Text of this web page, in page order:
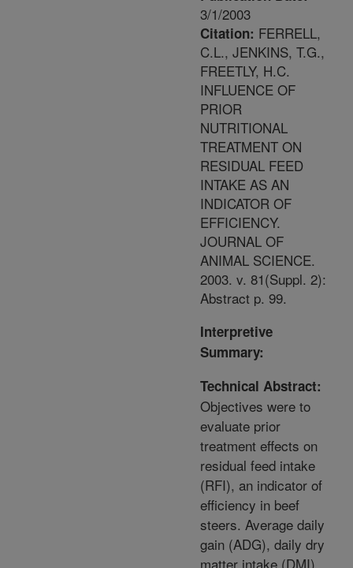
3/1/2003
Citation: FERRELL,
C.L., JENKINS, T.G.,
FREETLY, H.C.
INFLUENCE OF
PRIOR
NUTRITIONAL
TREATMENT ON
RESIDUAL FEED
INTAKE AS AN
INDICATOR OF
EFFICIENCY.
JOURNAL OF
ANIMAL SCIENCE.
2003. v. 81(Suppl. 2):
Abstract p. 99.
Interpretive
Summary:
Technical Abstract:
Objectives were to
evaluate prior
treatment effects on
residual feed intake
(RFI), an indicator of
efficiency in beef
steers. Average daily
gain (ADG), daily dry
matter intake (DMI),